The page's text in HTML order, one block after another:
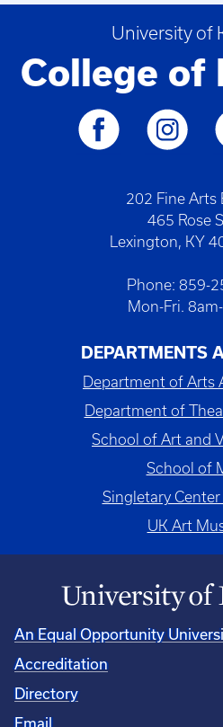
University of
College of
202 Fine Arts
465 Rose
Lexington, KY
Phone: 859-
Mon-Fri.
DEPARTMENTS
Department of Arts
Department of
School of Art and
School of
Singletary
UK Art
An Equal Opportunity
Accreditation
Directory
Email